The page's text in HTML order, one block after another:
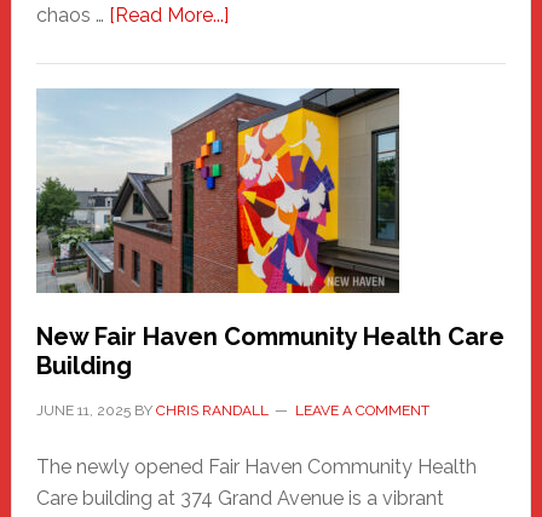
chaos … [Read More...]about
Haven
Sasquatch
Comes
to
the
Carnival
New Fair Haven Community Health Care
Building
JUNE 11, 2025BY CHRIS RANDALL LEAVE A COMMENT
The newly opened Fair Haven Community Health
Care building at 374 Grand Avenue is a vibrant